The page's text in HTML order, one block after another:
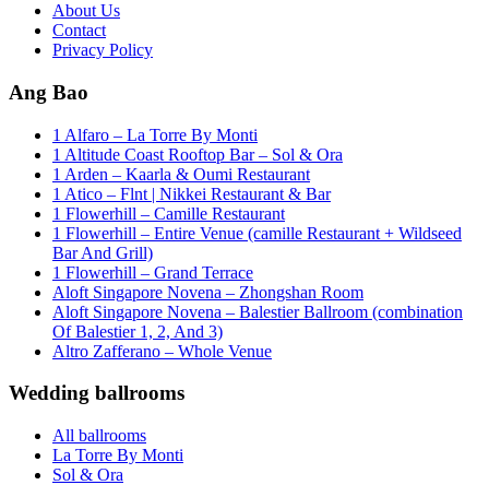
About Us
Contact
Privacy Policy
Ang Bao
1 Alfaro – La Torre By Monti
1 Altitude Coast Rooftop Bar – Sol & Ora
1 Arden – Kaarla & Oumi Restaurant
1 Atico – Flnt | Nikkei Restaurant & Bar
1 Flowerhill – Camille Restaurant
1 Flowerhill – Entire Venue (camille Restaurant + Wildseed
Bar And Grill)
1 Flowerhill – Grand Terrace
Aloft Singapore Novena – Zhongshan Room
Aloft Singapore Novena – Balestier Ballroom (combination
Of Balestier 1, 2, And 3)
Altro Zafferano – Whole Venue
Wedding ballrooms
All ballrooms
La Torre By Monti
Sol & Ora